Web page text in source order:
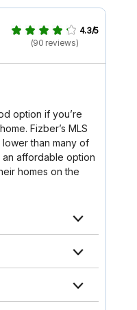
4.3/5
(90 reviews)
option if you’re
Fizber’s MLS
than many of
an affordable option
homes on the